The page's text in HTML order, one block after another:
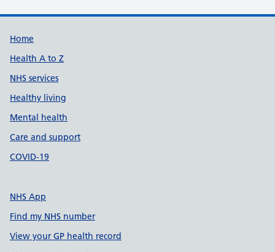
Support links
Home
Health A to Z
NHS services
Healthy living
Mental health
Care and support
COVID-19
NHS App
Find my NHS number
View your GP health record